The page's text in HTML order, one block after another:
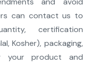
can contact us to
certification
Kosher), packaging,
your product and